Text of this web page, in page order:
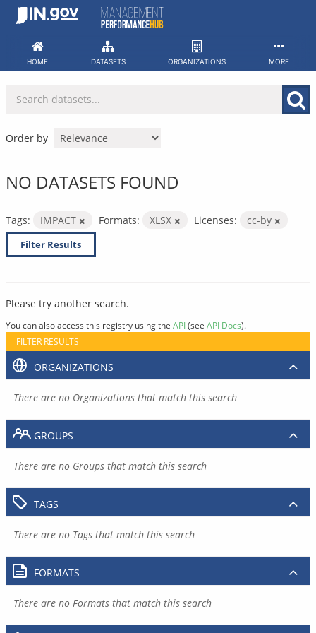
Skip
HOME DATASETS ORGANIZATIONS MORE
Order by
NO DATASETS FOUND
Tags: IMPACT Formats: XLSX Licenses: cc-by
Filter Results
Please try another search.
You can also access this registry using the API(see API Docs).
FILTER RESULTS
ORGANIZATIONS
There are no Organizations that match this search
GROUPS
There are no Groups that match this search
TAGS
There are no Tags that match this search
FORMATS
There are no Formats that match this search